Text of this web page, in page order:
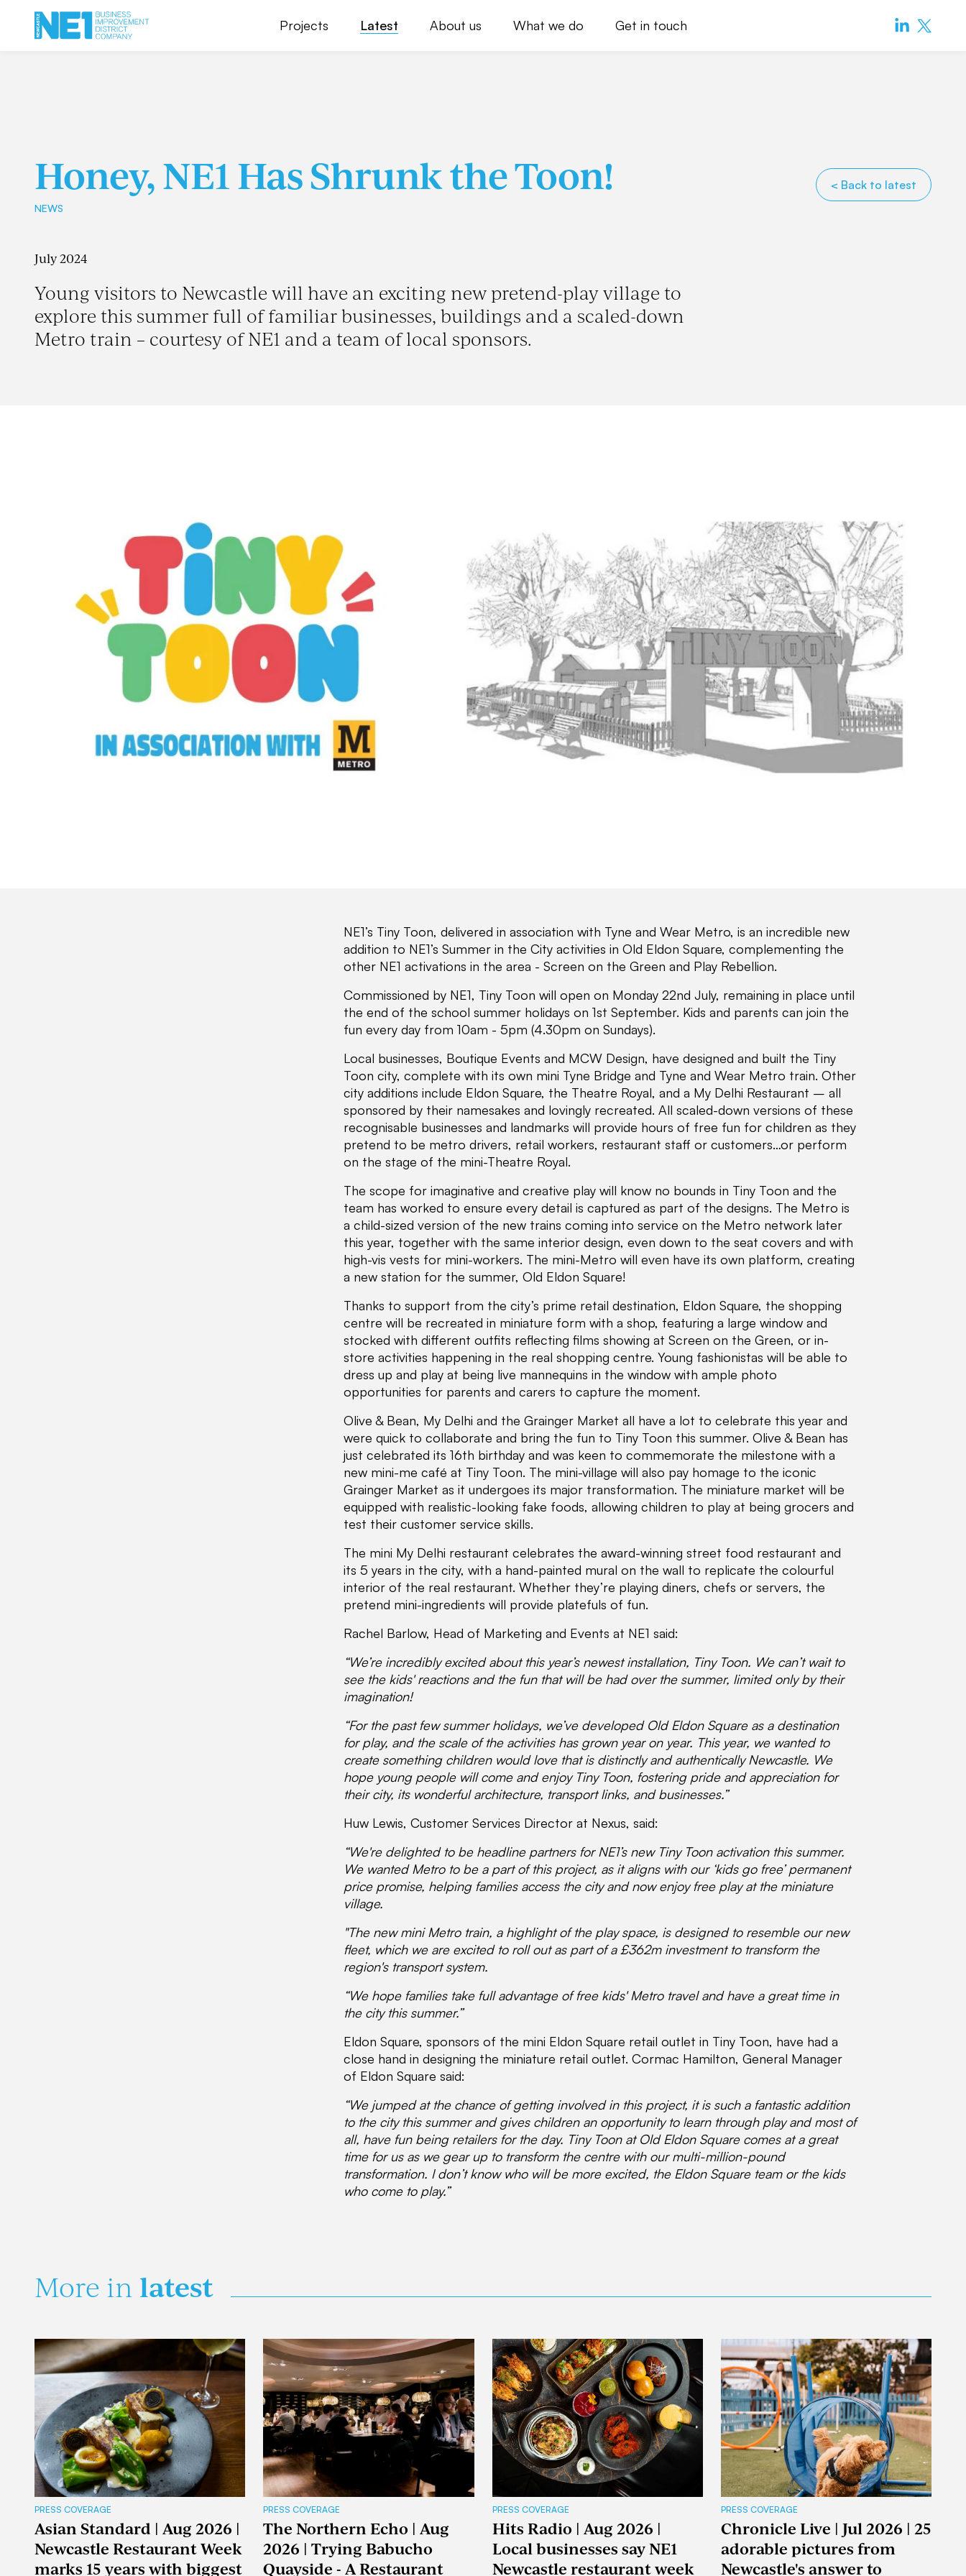
Projects Latest About us What we do Get in touch
Honey, NE1 Has Shrunk the Toon!
NEWS
< Back to latest
July 2024
Young visitors to Newcastle will have an exciting new pretend-play village to
explore this summer full of familiar businesses, buildings and a scaled-down
Metro train – courtesy of NE1 and a team of local sponsors.
NE1’s Tiny Toon, delivered in association with Tyne and Wear Metro, is an incredible new
addition to NE1’s Summer in the City activities in Old Eldon Square, complementing the
other NE1 activations in the area - Screen on the Green and Play Rebellion.
Commissioned by NE1, Tiny Toon will open on Monday 22nd July, remaining in place until
the end of the school summer holidays on 1st September. Kids and parents can join the
fun every day from 10am - 5pm (4.30pm on Sundays).
Local businesses, Boutique Events and MCW Design, have designed and built the Tiny
Toon city, complete with its own mini Tyne Bridge and Tyne and Wear Metro train. Other
city additions include Eldon Square, the Theatre Royal, and a My Delhi Restaurant – all
sponsored by their namesakes and lovingly recreated. All scaled-down versions of these
recognisable businesses and landmarks will provide hours of free fun for children as they
pretend to be metro drivers, retail workers, restaurant staff or customers…or perform
on the stage of the mini-Theatre Royal.
The scope for imaginative and creative play will know no bounds in Tiny Toon and the
team has worked to ensure every detail is captured as part of the designs. The Metro is
a child-sized version of the new trains coming into service on the Metro network later
this year, together with the same interior design, even down to the seat covers and with
high-vis vests for mini-workers. The mini-Metro will even have its own platform, creating
a new station for the summer, Old Eldon Square!
Thanks to support from the city’s prime retail destination, Eldon Square, the shopping
centre will be recreated in miniature form with a shop, featuring a large window and
stocked with different outfits reflecting films showing at Screen on the Green, or in-
store activities happening in the real shopping centre. Young fashionistas will be able to
dress up and play at being live mannequins in the window with ample photo
opportunities for parents and carers to capture the moment.
Olive & Bean, My Delhi and the Grainger Market all have a lot to celebrate this year and
were quick to collaborate and bring the fun to Tiny Toon this summer. Olive & Bean has
just celebrated its 16th birthday and was keen to commemorate the milestone with a
new mini-me café at Tiny Toon. The mini-village will also pay homage to the iconic
Grainger Market as it undergoes its major transformation. The miniature market will be
equipped with realistic-looking fake foods, allowing children to play at being grocers and
test their customer service skills.
The mini My Delhi restaurant celebrates the award-winning street food restaurant and
its 5 years in the city, with a hand-painted mural on the wall to replicate the colourful
interior of the real restaurant. Whether they’re playing diners, chefs or servers, the
pretend mini-ingredients will provide platefuls of fun.
Rachel Barlow, Head of Marketing and Events at NE1 said:
“We’re incredibly excited about this year’s newest installation, Tiny Toon. We can’t wait to
see the kids' reactions and the fun that will be had over the summer, limited only by their
imagination!
“For the past few summer holidays, we’ve developed Old Eldon Square as a destination
for play, and the scale of the activities has grown year on year. This year, we wanted to
create something children would love that is distinctly and authentically Newcastle. We
hope young people will come and enjoy Tiny Toon, fostering pride and appreciation for
their city, its wonderful architecture, transport links, and businesses.”
Huw Lewis, Customer Services Director at Nexus, said:
“We're delighted to be headline partners for NE1’s new Tiny Toon activation this summer.
We wanted Metro to be a part of this project, as it aligns with our ‘kids go free’ permanent
price promise, helping families access the city and now enjoy free play at the miniature
village.
"The new mini Metro train, a highlight of the play space, is designed to resemble our new
fleet, which we are excited to roll out as part of a £362m investment to transform the
region's transport system.
“We hope families take full advantage of free kids' Metro travel and have a great time in
the city this summer.”
Eldon Square, sponsors of the mini Eldon Square retail outlet in Tiny Toon, have had a
close hand in designing the miniature retail outlet. Cormac Hamilton, General Manager
of Eldon Square said:
“We jumped at the chance of getting involved in this project, it is such a fantastic addition
to the city this summer and gives children an opportunity to learn through play and most of
all, have fun being retailers for the day. Tiny Toon at Old Eldon Square comes at a great
time for us as we gear up to transform the centre with our multi-million-pound
transformation. I don’t know who will be more excited, the Eldon Square team or the kids
who come to play.”
More in latest
PRESS COVERAGE
Asian Standard | Aug 2026 |
Newcastle Restaurant Week
marks 15 years with biggest
PRESS COVERAGE
The Northern Echo | Aug
2026 | Trying Babucho
Quayside - A Restaurant
PRESS COVERAGE
Hits Radio | Aug 2026 |
Local businesses say NE1
Newcastle restaurant week
PRESS COVERAGE
Chronicle Live | Jul 2026 | 25
adorable pictures from
Newcastle's answer to